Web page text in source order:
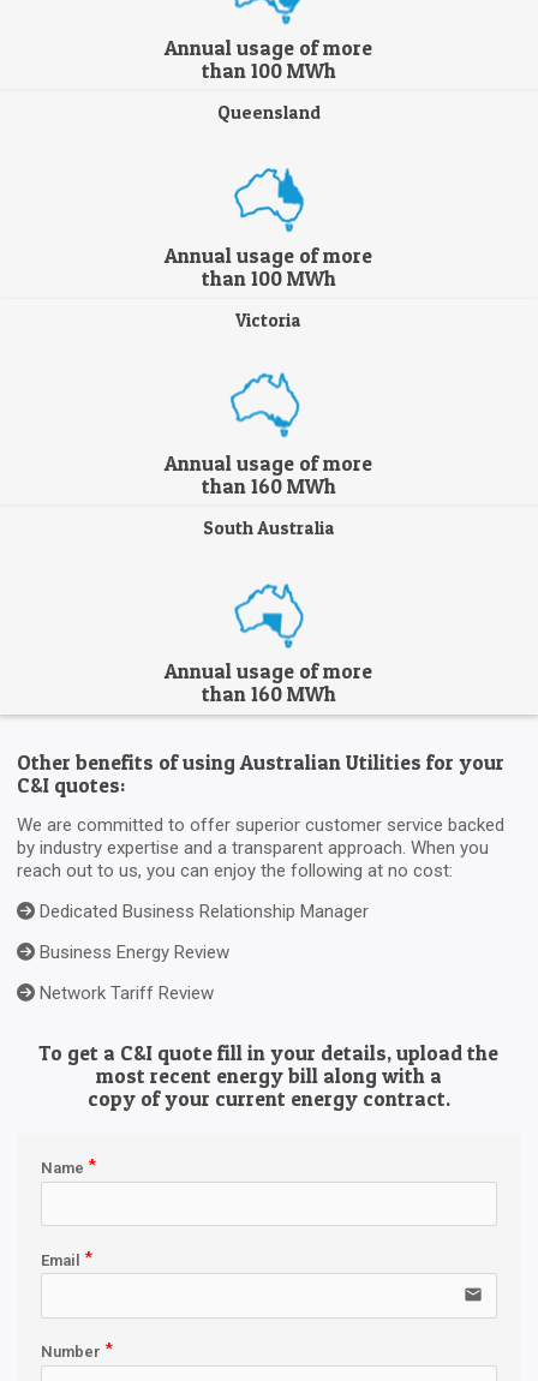
Annual usage of more
than 100 MWh
Queensland
Annual usage of more
than 100 MWh
Victoria
Annual usage of more
than 160 MWh
South Australia
Annual usage of more
than 160 MWh
Other benefits of using Australian Utilities for your
C&I quotes:
We are committed to offer superior customer service backed
by industry expertise and a transparent approach. When you
reach out to us, you can enjoy the following at no cost:
Dedicated Business Relationship Manager
Business Energy Review
Network Tariff Review
To get a C&I quote fill in your details, upload the
most recent energy bill along with a
copy of your current energy contract.
Name
Email
email
Number